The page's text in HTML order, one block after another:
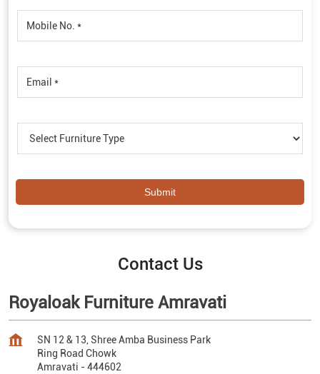
Contact Us
Royaloak Furniture Amravati
SN 12 & 13, Shree Amba Business Park
Ring Road Chowk
Amravati -444602